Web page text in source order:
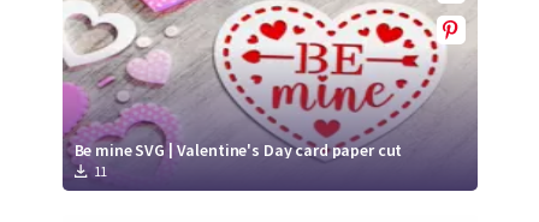
Be mine SVG | Valentine's Day card paper cut
11